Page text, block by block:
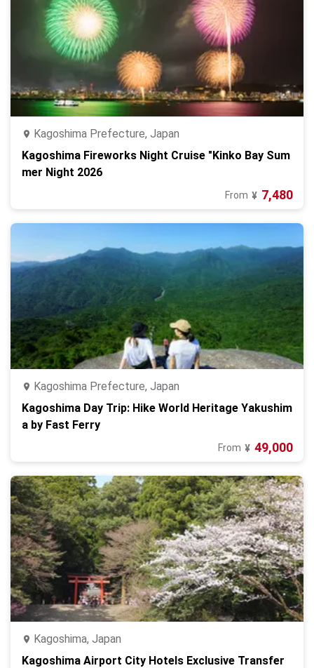
Kagoshima Prefecture, Japan
Kagoshima Fireworks Night Cruise "Kinko Bay Sum
mer Night 2026
From ¥ 7,480
Kagoshima Prefecture, Japan
Kagoshima Day Trip: Hike World Heritage Yakushim
a by Fast Ferry
From ¥ 49,000
Kagoshima, Japan
Kagoshima Airport City Hotels Exclusive Transfer